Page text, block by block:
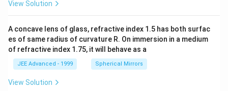
{
}
{
2
}
+
\
w
r
a
c
{
3
a
p
si
lo
n
_
{
\f
r
a
c
{
View Solution
A concave lens of glass, refractive index 1.5 has both surfac
es of same radius of curvature R. On immersion in a medium
of refractive index 1.75, it will behave as a
JEE Advanced - 1999 Spherical Mirrors
View Solution